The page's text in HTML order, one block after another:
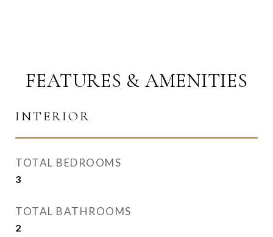
FEATURES & AMENITIES
INTERIOR
TOTAL BEDROOMS
3
TOTAL BATHROOMS
2